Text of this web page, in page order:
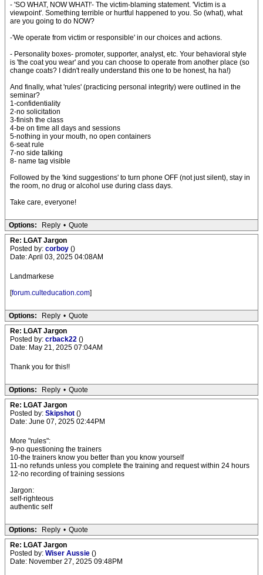
- 'SO WHAT, NOW WHAT!'- The victim-blaming statement. 'Victim is a
viewpoint'. Something terrible or hurtful happened to you. So (what), what
are you going to do NOW?
-'We operate from victim or responsible' in our choices and actions.
- Personality boxes- promoter, supporter, analyst, etc. Your behavioral style
is 'the coat you wear' and you can choose to operate from another place (so
change coats? I didn't really understand this one to be honest, ha ha!)
And finally, what 'rules' (practicing personal integrity) were outlined in the
seminar?
1-confidentiality
2-no solicitation
3-finish the class
4-be on time all days and sessions
5-nothing in your mouth, no open containers
6-seat rule
7-no side talking
8- name tag visible
Followed by the 'kind suggestions' to turn phone OFF (not just silent), stay in
the room, no drug or alcohol use during class days.
Take care, everyone!
Options: Reply • Quote
Re: LGAT Jargon
Posted by: corboy ()
Date: April 03, 2025 04:08AM
Landmarkese
[forum.culteducation.com]
Options: Reply • Quote
Re: LGAT Jargon
Posted by: crback22 ()
Date: May 21, 2025 07:04AM
Thank you for this!!
Options: Reply • Quote
Re: LGAT Jargon
Posted by: Skipshot ()
Date: June 07, 2025 02:44PM
More "rules":
9-no questioning the trainers
10-the trainers know you better than you know yourself
11-no refunds unless you complete the training and request within 24 hours
12-no recording of training sessions
Jargon:
self-righteous
authentic self
Options: Reply • Quote
Re: LGAT Jargon
Posted by: Wiser Aussie ()
Date: November 27, 2025 09:48PM